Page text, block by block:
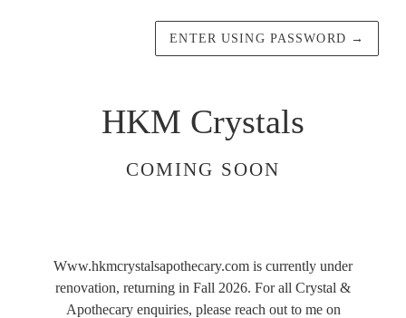
ENTER USING PASSWORD →
HKM Crystals
COMING SOON
Www.hkmcrystalsapothecary.com is currently under
renovation, returning in Fall 2026. For all Crystal &
Apothecary enquiries, please reach out to me on